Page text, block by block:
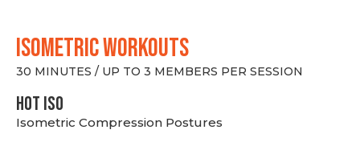
ISOMETRIC WORKOUTS
30 MINUTES / UP TO 3 MEMBERS PER SESSION
hot Iso
Isometric Compression Postures